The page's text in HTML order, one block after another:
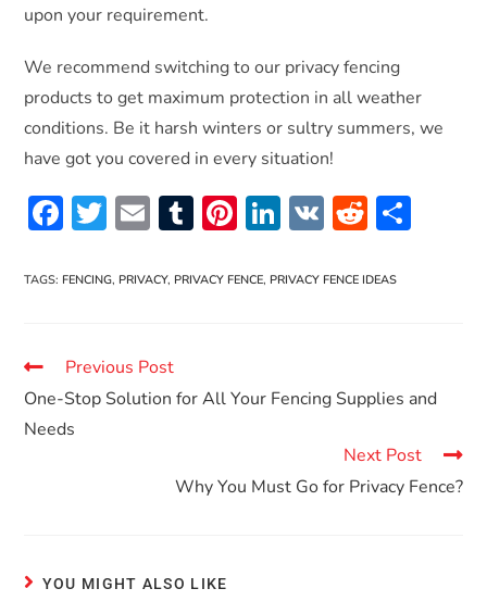
upon your requirement.
We recommend switching to our privacy fencing
products to get maximum protection in all weather
conditions. Be it harsh winters or sultry summers, we
have got you covered in every situation!
F
e
o
o
k
T
itt
E
ai
T
m
Pi
er
Li
k
n
V R
d
TAGS: FENCING, PRIVACY, PRIVACY FENCE, PRIVACY FENCE IDEAS
Previous Post
One-Stop Solution for All Your Fencing Supplies and
Needs
Next Post
Why You Must Go for Privacy Fence?
YOU MIGHT ALSO LIKE